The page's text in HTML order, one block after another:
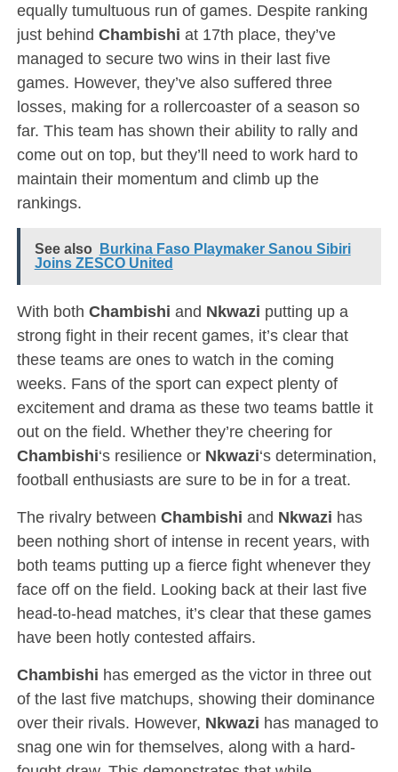
equally tumultuous run of games. Despite ranking
just behind Chambishi at 17th place, they’ve
managed to secure two wins in their last five
games. However, they’ve also suffered three
losses, making for a rollercoaster of a season so
far. This team has shown their ability to rally and
come out on top, but they’ll need to work hard to
maintain their momentum and climb up the
rankings.
See also
Burkina Faso Playmaker Sanou Sibiri
Joins ZESCO United
With both Chambishi and Nkwazi putting up a
strong fight in their recent games, it’s clear that
these teams are ones to watch in the coming
weeks. Fans of the sport can expect plenty of
excitement and drama as these two teams battle it
out on the field. Whether they’re cheering for
Chambishi‘s resilience or Nkwazi‘s determination,
football enthusiasts are sure to be in for a treat.
The rivalry between Chambishi and Nkwazi has
been nothing short of intense in recent years, with
both teams putting up a fierce fight whenever they
face off on the field. Looking back at their last five
head-to-head matches, it’s clear that these games
have been hotly contested affairs.
Chambishi has emerged as the victor in three out
of the last five matchups, showing their dominance
over their rivals. However, Nkwazi has managed to
snag one win for themselves, along with a hard-